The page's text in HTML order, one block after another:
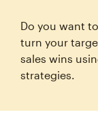
Do you want
turn your
sales wins
strategies.